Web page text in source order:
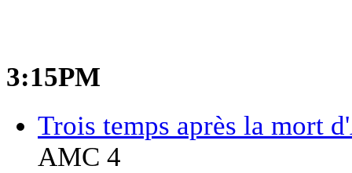
3:15PM
Trois temps après la mort
AMC 4